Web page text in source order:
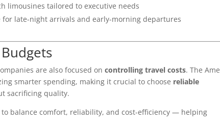
limousines tailored to executive needs
for late-night arrivals and early-morning departures
are also focused oncontrolling travel costs. The
smarter spending, making it crucial to choose reliable
sacrificing quality.
balance comfort, reliability, and cost-efficiency — helping